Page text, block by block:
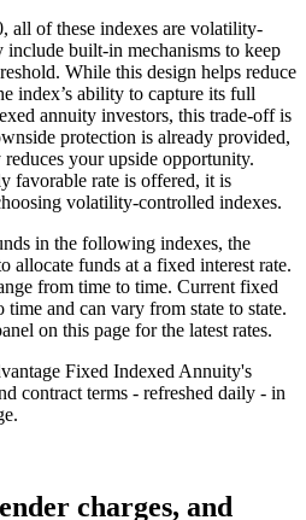
all of these indexes are volatility-
include built-in mechanisms to keep
While this design helps reduce
index’s ability to capture its full
annuity investors, this trade-off is
protection is already provided,
your upside opportunity.
favorable rate is offered, it is
volatility-controlled indexes.
in the following indexes, the
allocate funds at a fixed interest rate.
from time to time. Current fixed
and can vary from state to state.
on this page for the latest rates.
Fixed Indexed Annuity's
contract terms - refreshed daily - in
charges, and